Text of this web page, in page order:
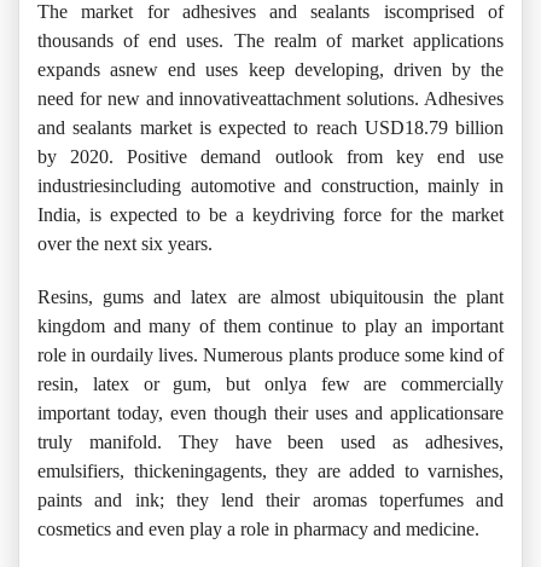
The market for adhesives and sealants iscomprised of
thousands of end uses. The realm of market applications
expands asnew end uses keep developing, driven by the
need for new and innovativeattachment solutions. Adhesives
and sealants market is expected to reach USD18.79 billion
by 2020. Positive demand outlook from key end use
industriesincluding automotive and construction, mainly in
India, is expected to be a keydriving force for the market
over the next six years.
Resins, gums and latex are almost ubiquitousin the plant
kingdom and many of them continue to play an important
role in ourdaily lives. Numerous plants produce some kind of
resin, latex or gum, but onlya few are commercially
important today, even though their uses and applicationsare
truly manifold. They have been used as adhesives,
emulsifiers, thickeningagents, they are added to varnishes,
paints and ink; they lend their aromas toperfumes and
cosmetics and even play a role in pharmacy and medicine.